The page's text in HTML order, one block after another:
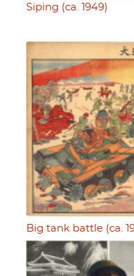
Siping (ca. 1949)
Big tank battle (ca.